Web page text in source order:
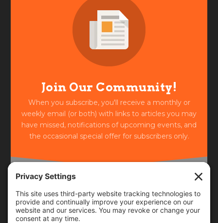
Join Our Community!
When you subscribe, you'll receive a monthly or
weekly email (or both) with links to articles you may
have missed, notifications of upcoming events, and
the occasional special offer for subscribers only.